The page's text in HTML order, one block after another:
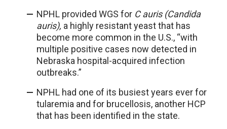
NPHL provided WGS for C auris (Candida
auris), a highly resistant yeast that has
become more common in the U.S., “with
multiple positive cases now detected in
Nebraska hospital-acquired infection
outbreaks.”
NPHL had one of its busiest years ever for
tularemia and for brucellosis, another HCP
that has been identified in the state.